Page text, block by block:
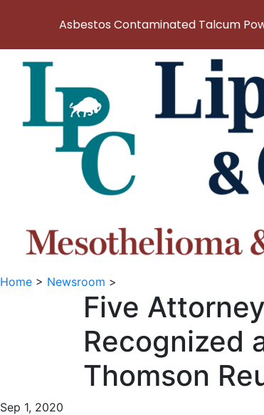
Home > Newsroom >
Five
Recognized
Thomson
Sep 1, 2020
Asbestos Contaminated Talcum